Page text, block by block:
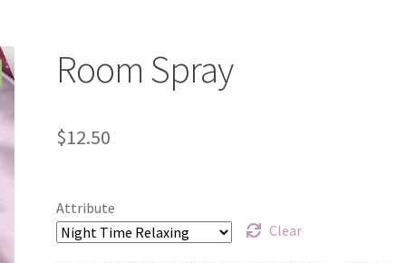
Room Spray
$12.50
Attribute
Clear